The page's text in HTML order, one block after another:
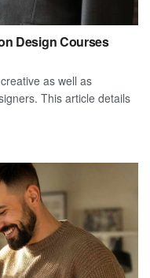
Design Courses
as well as
This article details